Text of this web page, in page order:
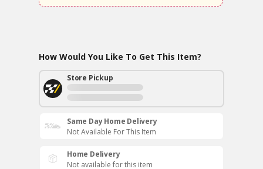
How Would You Like To Get This Item?
Store Pickup
Same Day Home Delivery
Not Available For This Item
Home Delivery
Not available for this item